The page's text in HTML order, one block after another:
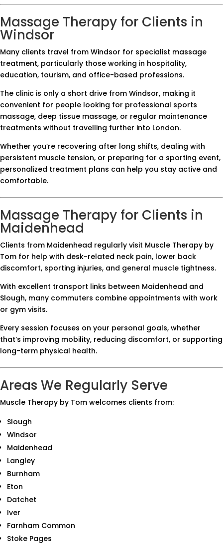
Massage Therapy for Clients in
Windsor
Many clients travel from Windsor for specialist massage
treatment, particularly those working in hospitality,
education, tourism, and office-based professions.
The clinic is only a short drive from Windsor, making it
convenient for people looking for professional sports
massage, deep tissue massage, or regular maintenance
treatments without travelling further into London.
Whether you’re recovering after long shifts, dealing with
persistent muscle tension, or preparing for a sporting event,
personalized treatment plans can help you stay active and
comfortable.
Massage Therapy for Clients in
Maidenhead
Clients from Maidenhead regularly visit Muscle Therapy by
Tom for help with desk-related neck pain, lower back
discomfort, sporting injuries, and general muscle tightness.
With excellent transport links between Maidenhead and
Slough, many commuters combine appointments with work
or gym visits.
Every session focuses on your personal goals, whether
that’s improving mobility, reducing discomfort, or supporting
long-term physical health.
Areas We Regularly Serve
Muscle Therapy by Tom welcomes clients from:
Slough
Windsor
Maidenhead
Langley
Burnham
Eton
Datchet
Iver
Farnham Common
Stoke Pages